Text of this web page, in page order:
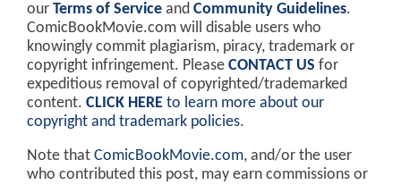
our Terms of Service and Community Guidelines.
ComicBookMovie.com will disable users who
knowingly commit plagiarism, piracy, trademark or
copyright infringement. Please CONTACT US for
expeditious removal of copyrighted/trademarked
content. CLICK HERE to learn more about our
copyright and trademark policies.
Note that ComicBookMovie.com, and/or the user
who contributed this post, may earn commissions or